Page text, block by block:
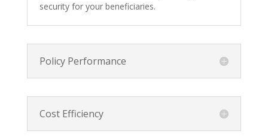
security for your beneficiaries.
Policy Performance
Cost Efficiency